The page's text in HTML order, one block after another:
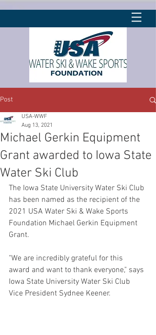
Post
Michael Gerkin Equipment
Grant awarded to Iowa State
Water Ski Club
USA-WWF
Aug 13, 2021
The Iowa State University Water Ski Club
has been named as the recipient of the
2021 USA Water Ski & Wake Sports
Foundation Michael Gerkin Equipment
Grant.
"We are incredibly grateful for this
award and want to thank everyone," says
Iowa State University Water Ski Club
Vice President Sydnee Keener.